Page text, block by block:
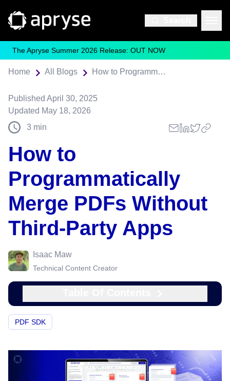
The Apryse Summer 2026 Release: OUT NOW
Home All Blogs How to Programmatically Merge PDFs Without Third-Party Apps
Published April 30, 2025
Updated May 18, 2026
3 min
How to
Programmatically
Merge PDFs Without
Third-Party Apps
Isaac Maw
Technical Content Creator
PDF SDK